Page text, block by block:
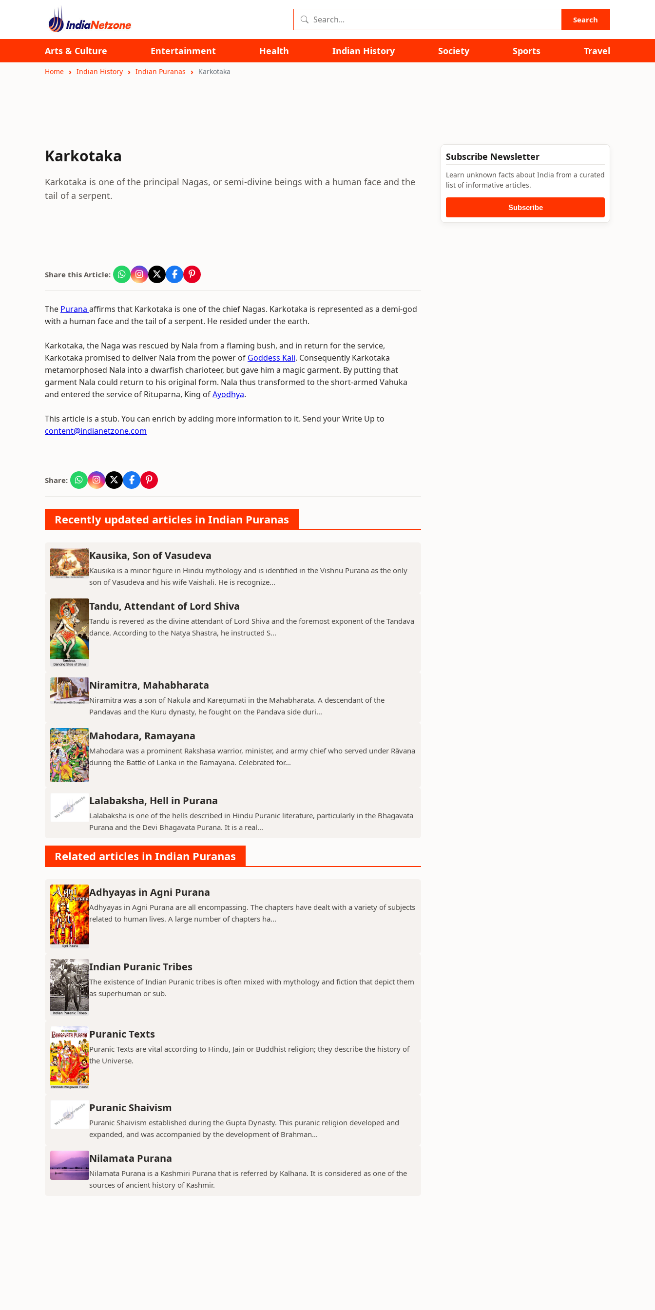
Search
Arts & Culture Entertainment Health Indian History Society Sports Travel
Home Indian History Indian Puranas Karkotaka
Karkotaka
Karkotaka is one of the principal Nagas, or semi-divine beings with a human face and the
tail of a serpent.
Share this Article:
The Purana affirms that Karkotaka is one of the chief Nagas. Karkotaka is represented as a demi-god
with a human face and the tail of a serpent. He resided under the earth.
Karkotaka, the Naga was rescued by Nala from a flaming bush, and in return for the service,
Karkotaka promised to deliver Nala from the power of Goddess Kali. Consequently Karkotaka
metamorphosed Nala into a dwarfish charioteer, but gave him a magic garment. By putting that
garment Nala could return to his original form. Nala thus transformed to the short-armed Vahuka
and entered the service of Rituparna, King ofAyodhya.
This article is a stub. You can enrich by adding more information to it. Send your Write Up to
content@indianetzone.com
Share:
Recently updated articles in Indian Puranas
Kausika, Son of Vasudeva
Kausika is a minor figure in Hindu mythology and is identified in the Vishnu Purana as the only
son of Vasudeva and his wife Vaishali. He is recognize...
Tandu, Attendant of Lord Shiva
Tandu is revered as the divine attendant of Lord Shiva and the foremost exponent of the Tandava
dance. According to the Natya Shastra, he instructed S...
Niramitra, Mahabharata
Niramitra was a son of Nakula and Kareṇumati in the Mahabharata. A descendant of the
Pandavas and the Kuru dynasty, he fought on the Pandava side duri...
Mahodara, Ramayana
Mahodara was a prominent Rakshasa warrior, minister, and army chief who served under Rāvaṇa
during the Battle of Lanka in the Ramayana. Celebrated for...
Lalabaksha, Hell in Purana
Lalabaksha is one of the hells described in Hindu Puranic literature, particularly in the Bhagavata
Purana and the Devi Bhagavata Purana. It is a real...
Related articles in Indian Puranas
Adhyayas in Agni Purana
Adhyayas in Agni Purana are all encompassing. The chapters have dealt with a variety of subjects
related to human lives. A large number of chapters ha...
Indian Puranic Tribes
The existence of Indian Puranic tribes is often mixed with mythology and fiction that depict them
as superhuman or sub.
Puranic Texts
Puranic Texts are vital according to Hindu, Jain or Buddhist religion; they describe the history of
the Universe.
Puranic Shaivism
Puranic Shaivism established during the Gupta Dynasty. This puranic religion developed and
expanded, and was accompanied by the development of Brahman...
Nilamata Purana
Nilamata Purana is a Kashmiri Purana that is referred by Kalhana. It is considered as one of the
sources of ancient history of Kashmir.
Subscribe Newsletter
Learn unknown facts about India from a curated
list of informative articles.
Subscribe